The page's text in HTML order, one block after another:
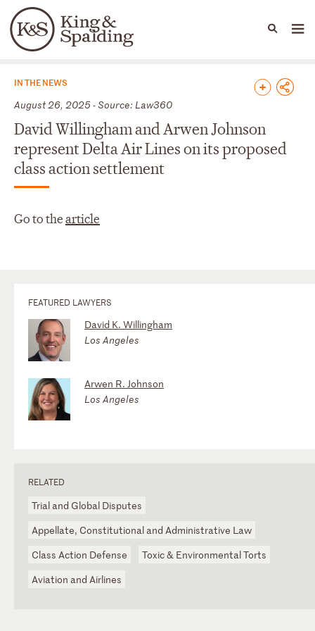
Languages
People Capabilities
News & Insights
IN THE NEWS
August 26, 2025 - Source: Law360
David Willingham and Arwen Johnson
represent Delta Air Lines on its proposed
class action settlement
Go to thearticle
FEATURED LAWYERS
David K. Willingham
Los Angeles
Arwen R. Johnson
Los Angeles
RELATED
Trial and Global Disputes
Appellate, Constitutional and Administrative Law
Class Action Defense
Toxic & Environmental Torts
Aviation and Airlines